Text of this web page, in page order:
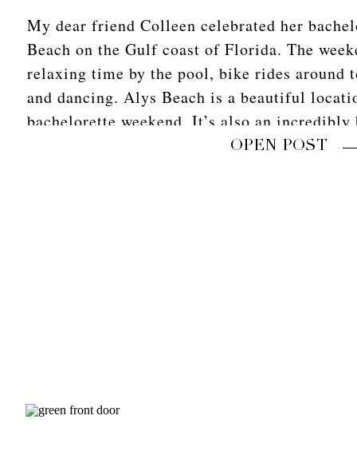
My dear friend Colleen celebrated her
Beach on the Gulf coast of Florida. The
relaxing time by the pool, bike rides around
and dancing. Alys Beach is a beautiful
bachelorette weekend. It’s also an
OPEN POST